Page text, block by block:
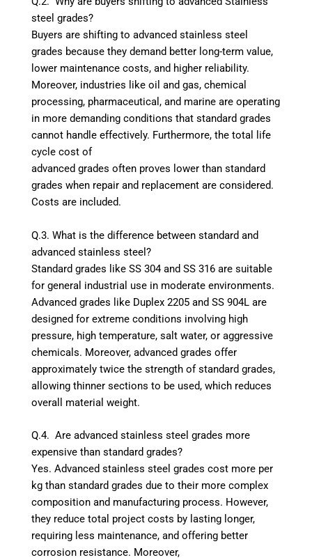
steel grades?
Buyers are shifting to advanced stainless steel
grades because they demand better long-term value,
lower maintenance costs, and higher reliability.
Moreover, industries like oil and gas, chemical
processing, pharmaceutical, and marine are operating
in more demanding conditions that standard grades
cannot handle effectively. Furthermore, the total life
cycle cost of
advanced grades often proves lower than standard
grades when repair and replacement are considered.
Costs are included.
Q.3. What is the difference between standard and
advanced stainless steel?
Standard grades like SS 304 and SS 316 are suitable
for general industrial use in moderate environments.
Advanced grades like Duplex 2205 and SS 904L are
designed for extreme conditions involving high
pressure, high temperature, salt water, or aggressive
chemicals. Moreover, advanced grades offer
approximately twice the strength of standard grades,
allowing thinner sections to be used, which reduces
overall material weight.
Q.4. Are advanced stainless steel grades more
expensive than standard grades?
Yes. Advanced stainless steel grades cost more per
kg than standard grades due to their more complex
composition and manufacturing process. However,
they reduce total project costs by lasting longer,
requiring less maintenance, and offering better
corrosion resistance. Moreover,